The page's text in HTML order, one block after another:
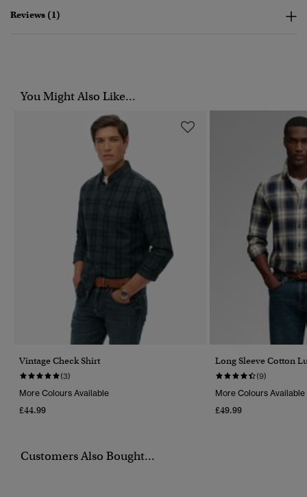
Reviews (1)
You Might Also Like...
Vintage Check Shirt
(3)
More Colours Available
£44.99
Long Sleeve Cotton
(9)
More Colours Available
£49.99
Customers Also Bought...